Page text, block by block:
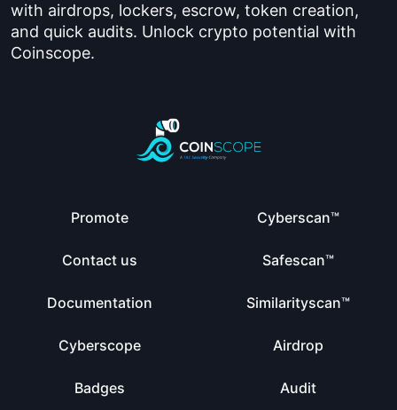
with airdrops, lockers, escrow, token creation,
and quick audits. Unlock crypto potential with
Coinscope.
Promote
Contact us
Documentation
Cyberscope
Badges
Cyberscan™
Safescan™
Similarityscan™
Airdrop
Audit